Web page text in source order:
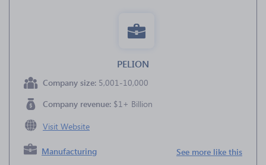
PELION
Company size: 5,001-10,000
Company revenue: $1+ Billion
Visit Website
Manufacturing See more like this